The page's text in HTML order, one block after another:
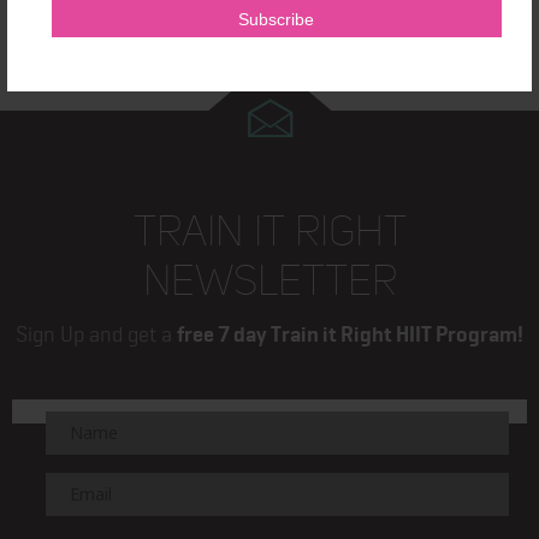
TRAIN IT RIGHT
NEWSLETTER
Sign Up and get a free 7 day Train it Right HIIT Program!